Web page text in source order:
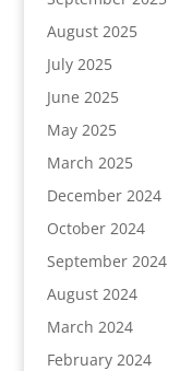
August 2025
July 2025
June 2025
May 2025
March 2025
December 2024
October 2024
September 2024
August 2024
March 2024
February 2024